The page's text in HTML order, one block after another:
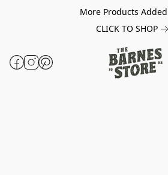
More Products
CLICK TO SHOP